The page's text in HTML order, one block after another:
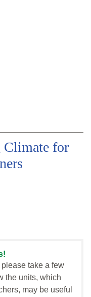
Climate for
take a few
the units, which
may be useful